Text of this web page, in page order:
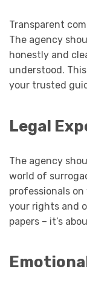
Transparent
The agency
honestly and
understood.
your trusted
Legal
The agency
world of
professionals
your rights and
papers – it’s